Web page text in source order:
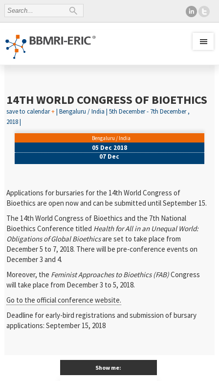
14TH WORLD CONGRESS OF BIOETHICS
save to calendar+| Bengaluru / India | 5th December - 7th December ,
2018 |
Bengaluru / India
05 Dec 2018
07 Dec
Applications for bursaries for the 14th World Congress of
Bioethics are open now and can be submitted until September 15.
The 14th World Congress of Bioethics and the 7th National
Bioethics Conference titled Health for All in an Unequal World:
Obligations of Global Bioethicsare set to take place from
December 5 to 7, 2018. There will be pre-conference events on
December 3 and 4.
Moreover, the Feminist Approaches to Bioethics (FAB)Congress
will take place from December 3 to 5, 2018.
Go to the official conference website.
Deadline for early-bird registrations and submission of bursary
applications: September 15, 2018
Show me: